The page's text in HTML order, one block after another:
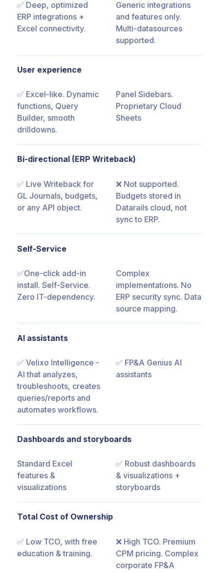
✅ Deep, optimized
ERP integrations +
Excel connectivity.
Generic integrations
and features only.
Multi-datasources
supported.
User experience
✅ Excel-like. Dynamic
functions, Query
Builder, smooth
drilldowns.
Panel Sidebars.
Proprietary Cloud
Sheets
Bi-directional (ERP Writeback)
✅ Live Writeback for
GL Journals, budgets,
or any API object.
❌ Not supported.
Budgets stored in
Datarails cloud, not
sync to ERP.
Self-Service
✅One-click add-in
install. Self-Service.
Zero IT-dependency.
Complex
implementations. No
ERP security sync. Data
source mapping.
AI assistants
✅ Velixo Intelligence -
AI that analyzes,
troubleshoots, creates
queries/reports and
automates workflows.
✅ FP&A Genius AI
assistants
Dashboards and storyboards
Standard Excel
features &
visualizations
✅ Robust dashboards
& visualizations +
storyboards
Total Cost of Ownership
✅ Low TCO, with free
education & training.
❌ High TCO. Premium
CPM pricing. Complex
corporate FP&A